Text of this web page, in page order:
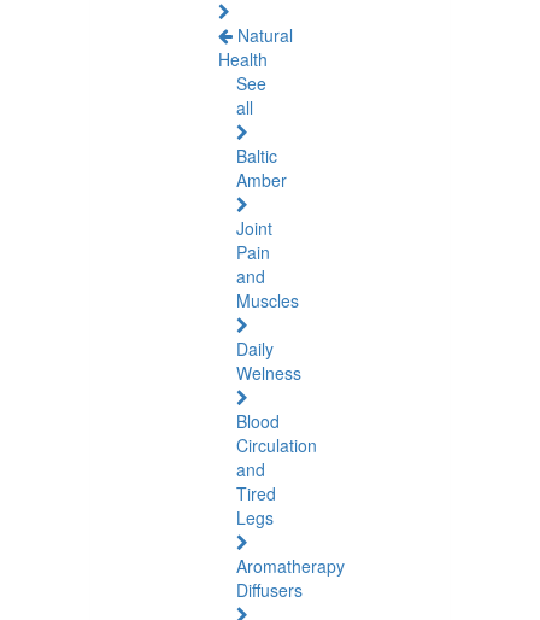
Natural
Health
See
all
Baltic
Amber
Joint
Pain
and
Muscles
Daily
Welness
Blood
Circulation
and
Tired
Legs
Aromatherapy
Diffusers